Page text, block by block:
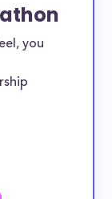
you